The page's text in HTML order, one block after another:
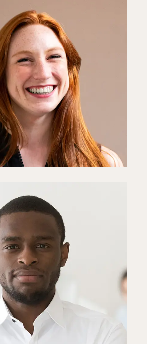
Sophie White
Media Director
Fb In Ln
Steve Parker
Project Manager
Fb In Ln